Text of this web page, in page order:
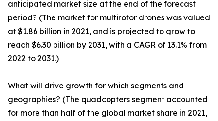
anticipated market size at the end of the forecast
period? (The market for multirotor drones was valued
at $1.86 billion in 2021, and is projected to grow to
reach $6.30 billion by 2031, with a CAGR of 13.1% from
2022 to 2031.)
What will drive growth for which segments and
geographies? (The quadcopters segment accounted
for more than half of the global market share in 2021,